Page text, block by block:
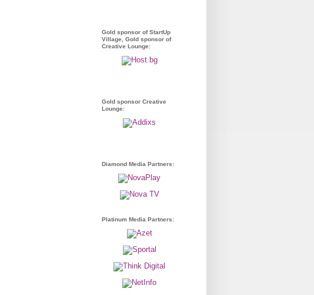
Gold sponsor of StartUp
Village, Gold sponsor of
Creative Lounge:
Gold sponsor Creative
Lounge:
Diamond Media Partners:
Platinum Media Partners: